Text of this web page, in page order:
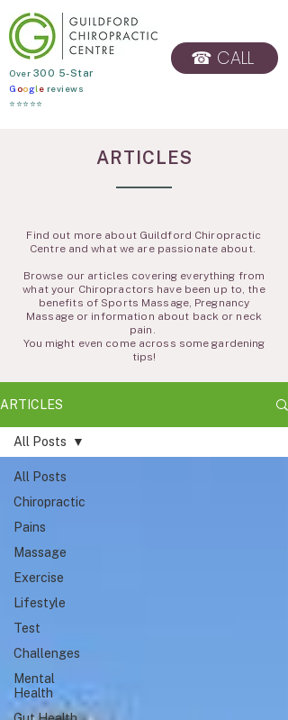
☎ CALL
​Over 300 5-Star
Googl e reviews
⭐⭐⭐⭐⭐
ARTICLES
Find out more about Guildford Chiropractic
Centre and what we are passionate about.
Browse our articles covering everything from
what your Chiropractors have been up to, the
benefits of Sports Massage, Pregnancy
Massage or information about back or neck
pain.
You might even come across some gardening
tips!
ARTICLES
All Posts
Chiropractic
Pains
Massage
Exercise
Lifestyle
Test
Challenges
Mental
Health
All Posts